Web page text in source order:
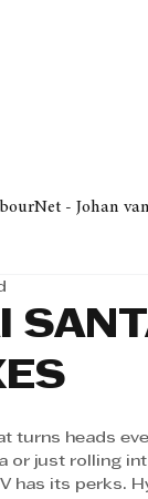
- Johan
Top Business
Law/
turns heads
or just rolling
has its perks.